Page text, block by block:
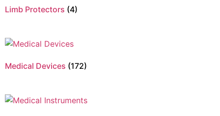
Limb Protectors (4)
Medical Devices (172)